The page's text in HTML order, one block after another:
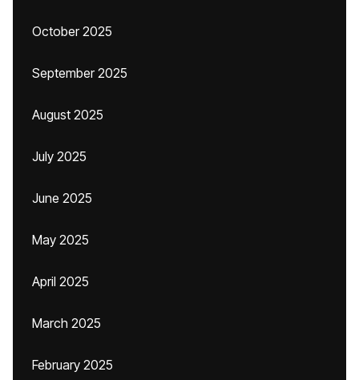
October 2025
September 2025
August 2025
July 2025
June 2025
May 2025
April 2025
March 2025
February 2025